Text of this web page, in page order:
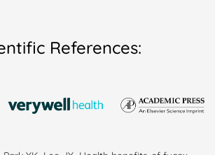
References: